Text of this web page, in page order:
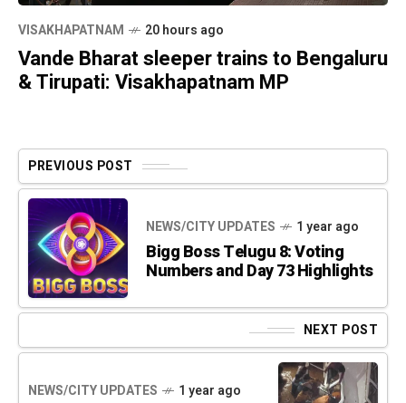
VISAKHAPATNAM 20 hours ago
Vande Bharat sleeper trains to Bengaluru
& Tirupati: Visakhapatnam MP
PREVIOUS POST
NEWS/CITY UPDATES 1 year ago
Bigg Boss Telugu 8: Voting
Numbers and Day 73 Highlights
NEXT POST
NEWS/CITY UPDATES 1 year ago